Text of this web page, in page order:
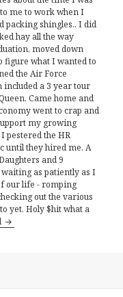
me to work when I
packing shingles.. I did
hay all the way
moved down
figure what I wanted to
the Air Force
included a 3 year tour
Came home and
went to crap and
my growing
pestered the HR
until they hired me. A
and 9
as patiently as I
our life - romping
out the various
yet. Holy $hit what a